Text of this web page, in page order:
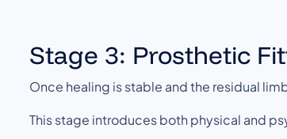
Stage 3: Prosthetic
Once healing is stable and the residual
This stage introduces both physical and